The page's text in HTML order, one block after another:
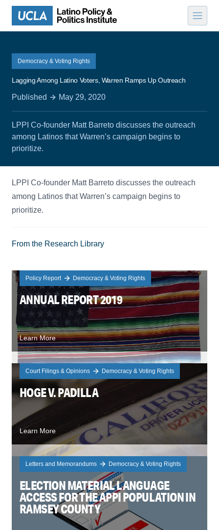
Skip to content
Democracy & Voting Rights
Lagging Among Latino Voters, Warren Ramps Up Outreach
Published May 29, 2020
LPPI Co-founder Matt Barreto discusses the outreach
among Latinos that Warren’s campaign begins to
prioritize.
LPPI Co-founder Matt Barreto discusses the outreach
among Latinos that Warren’s campaign begins to
prioritize.
From the Research Library
Policy Report Democracy & Voting Rights
ANNUAL REPORT 2019
Learn More
Court Filings & Opinions Democracy & Voting Rights
HOGE V. PADILLA
Learn More
Letters and Memorandums Democracy & Voting Rights
ELECTION MATERIAL LANGUAGE
ACCESS FOR THE APPI POPULATION IN
RAMSEY COUNTY